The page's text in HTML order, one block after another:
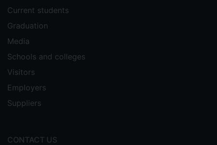
Current students
Graduation
Media
Schools and colleges
Visitors
Employers
Suppliers
CONTACT US